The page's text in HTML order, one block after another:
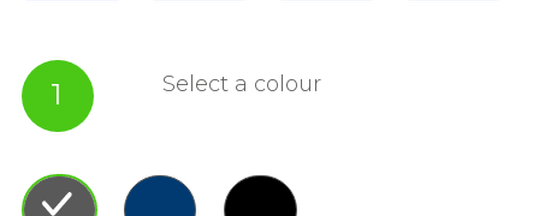
1 Select a colour